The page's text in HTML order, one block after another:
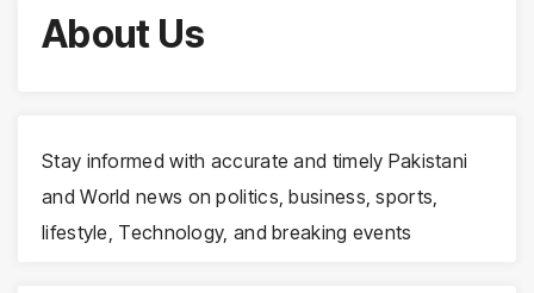
About Us
Stay informed with accurate and timely Pakistani
and World news on politics, business, sports,
lifestyle, Technology, and breaking events